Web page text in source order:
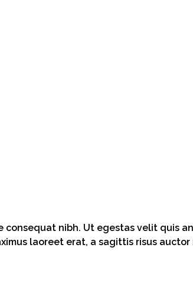
consequat nibh. Ut egestas velit quis
laoreet erat, a sagittis risus